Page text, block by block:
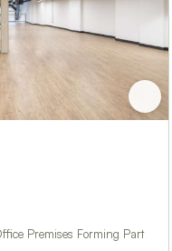
Premises Forming Part